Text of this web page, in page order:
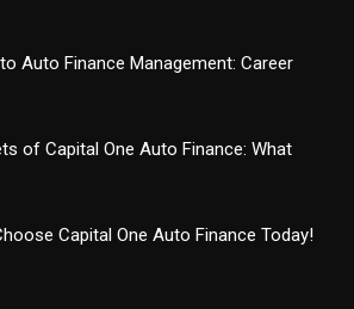
Auto Finance Management: Career
of Capital One Auto Finance: What
Capital One Auto Finance Today!